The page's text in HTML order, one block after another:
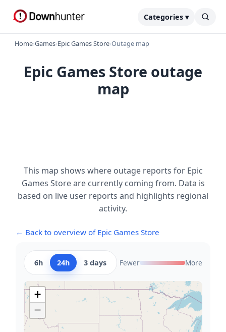
Categories ▾
Home›Games›Epic Games Store›Outage map
Epic Games Store outage
map
This map shows where outage reports for Epic
Games Store are currently coming from. Data is
based on live user reports and highlights regional
activity.
← Back to overview of Epic Games Store
6h 24h 3 days Fewer More
+
−